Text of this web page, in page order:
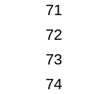
71
72
73
74